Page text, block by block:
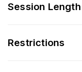
Session Length
Restrictions